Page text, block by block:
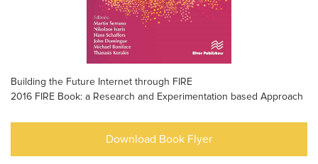
Building the Future Internet through FIRE
2016 FIRE Book: a Research and Experimentation based Approach
Download Book Flyer